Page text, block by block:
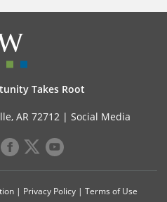
Takes Root
AR 72712 | Social Media
| Privacy Policy| Terms of Use